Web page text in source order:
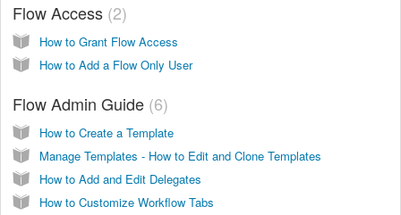
Flow Access 2
How to Grant Flow Access
How to Add a Flow Only User
Flow Admin Guide 6
How to Create a Template
Manage Templates - How to Edit and Clone Templates
How to Add and Edit Delegates
How to Customize Workflow Tabs